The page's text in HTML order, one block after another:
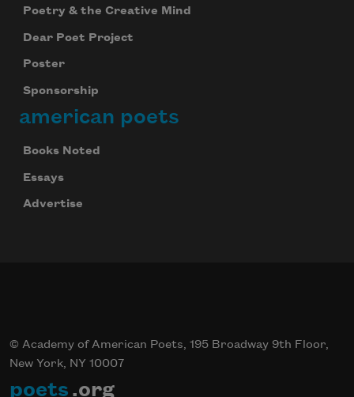
Poetry & the Creative Mind
Dear Poet Project
Poster
Sponsorship
american poets
Books Noted
Essays
Advertise
© Academy of American Poets, 195 Broadway 9th Floor,
New York, NY 10007
poets .org